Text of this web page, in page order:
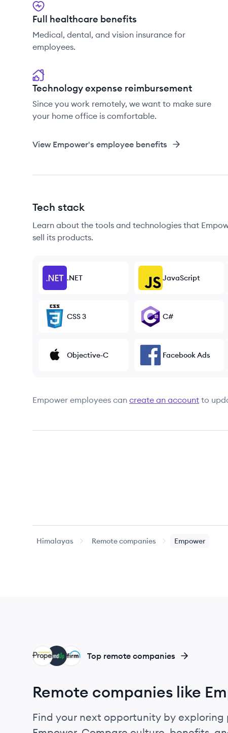
Full healthcare benefits
Medical, dental, and vision insurance for
employees.
Technology expense reimbursement
Since you work remotely, we want to make sure
your home office is comfortable.
View Empower's employee benefits
Tech stack
Learn about the tools and technologies that
sell its products.
.NET JavaScript
CSS 3 C#
Objective-C Facebook Ads
Empower employees can create an account to
Himalayas Remote companies Empower
AF
LE
PR Top remote companies
Remote companies like
Find your next opportunity by